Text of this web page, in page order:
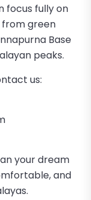
focus fully on
green
Base
peaks.
us:
your dream
and